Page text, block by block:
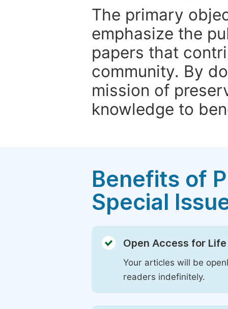
The primary
emphasize the
papers that
community. By
mission of
knowledge to
Benefits of
Special
Open Access for Life
Your articles will be
readers indefinitely.